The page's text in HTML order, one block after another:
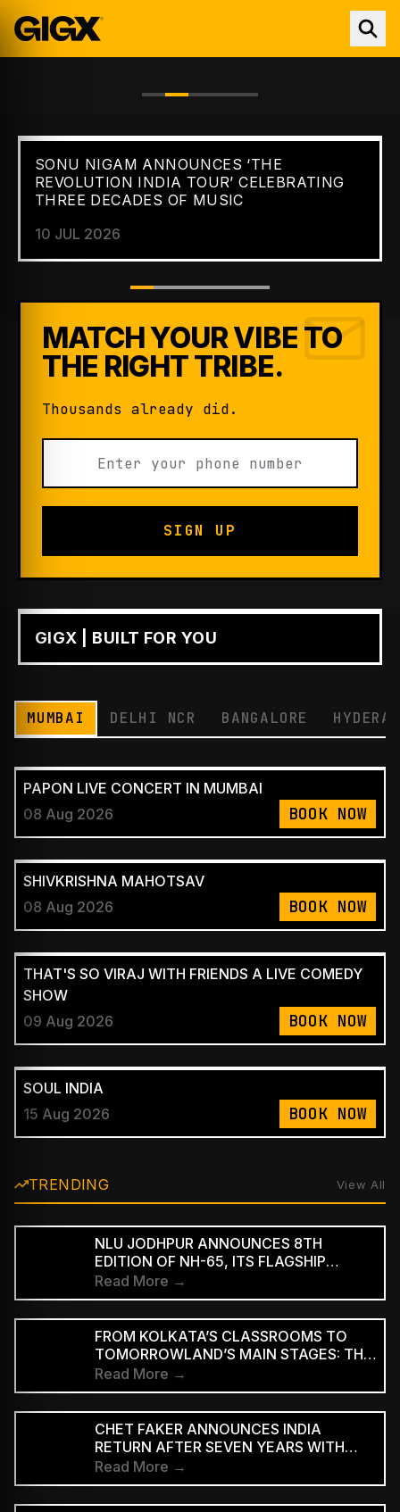
MATCH YOUR VIBE TO
THE RIGHT TRIBE.
Thousands already did.
SIGN UP
FEATURED // NEWS
SONU NIGAM ANNOUNCES ‘THE
REVOLUTION INDIA TOUR’ CELEBRATING
THREE DECADES OF MUSIC
10 JUL 2026
PLAY
GIGX | BUILT FOR YOU
MUMBAI DELHI NCR BANGALORE
PAPON LIVE CONCERT IN MUMBAI
08 Aug 2026
BOOK NOW
SHIVKRISHNA MAHOTSAV
08 Aug 2026
BOOK NOW
THAT'S SO VIRAJ WITH FRIENDS A LIVE COMEDY
SHOW
09 Aug 2026
BOOK NOW
SOUL INDIA
15 Aug 2026
BOOK NOW
TRENDING View All
NLU JODHPUR ANNOUNCES 8TH
EDITION OF NH-65, ITS FLAGSHIP
CULTURAL AND LITERARY FESTIVAL
Read More →
FROM KOLKATA’S CLASSROOMS TO
TOMORROWLAND’S MAIN STAGES: THE
REMARKABLE JOURNEY OF DJ ROOP
Read More →
CHET FAKER ANNOUNCES INDIA
RETURN AFTER SEVEN YEARS WITH
THREE-CITY TOUR
Read More →